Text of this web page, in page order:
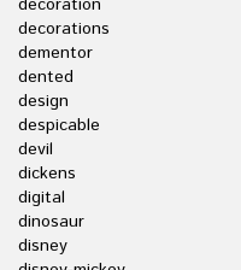
decoration
decorations
dementor
dented
design
despicable
devil
dickens
digital
dinosaur
disney